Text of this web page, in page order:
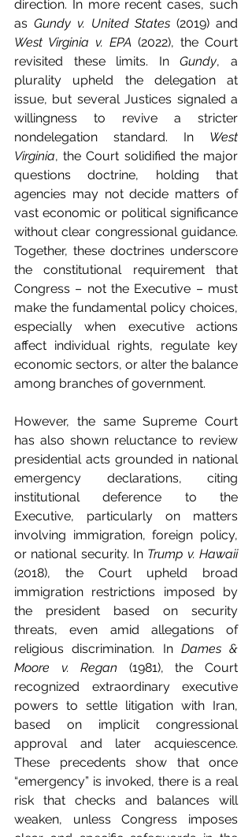
direction. In more recent cases, such
as Gundy v. United States
West Virginia v. EPA (2022), the Court
revisited these limits. In Gundy, a
plurality upheld the delegation at
issue, but several Justices signaled a
willingness to revive a stricter
nondelegation standard. In West
Virginia, the Court solidified the major
questions doctrine, holding that
agencies may not decide matters of
vast economic or political significance
without clear congressional guidance.
Together, these doctrines underscore
the constitutional requirement that
Congress – not the Executive – must
make the fundamental policy choices,
especially when executive actions
affect individual rights, regulate key
economic sectors, or alter the balance
among branches of government.
However, the same Supreme Court
has also shown reluctance to review
presidential acts grounded in national
emergency declarations, citing
institutional deference to the
Executive, particularly on matters
involving immigration, foreign policy,
or national security. In Trump v. Hawaii
(2018), the Court upheld broad
immigration restrictions imposed by
the president based on security
threats, even amid allegations of
religious discrimination. In Dames &
Moore v. Regan (1981), the Court
recognized extraordinary executive
powers to settle litigation with Iran,
based on implicit congressional
approval and later acquiescence.
These precedents show that once
“emergency” is invoked, there is a real
risk that checks and balances will
weaken, unless Congress imposes